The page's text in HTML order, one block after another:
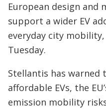
European design and
support a wider EV
everyday city
Tuesday.
Stellantis has
affordable EVs, the
emission mobility